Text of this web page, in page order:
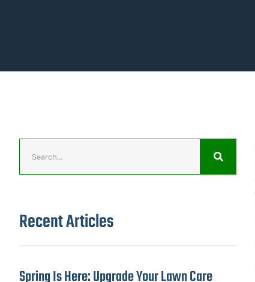
Recent Articles
Spring Is Here: Upgrade Your Lawn Care